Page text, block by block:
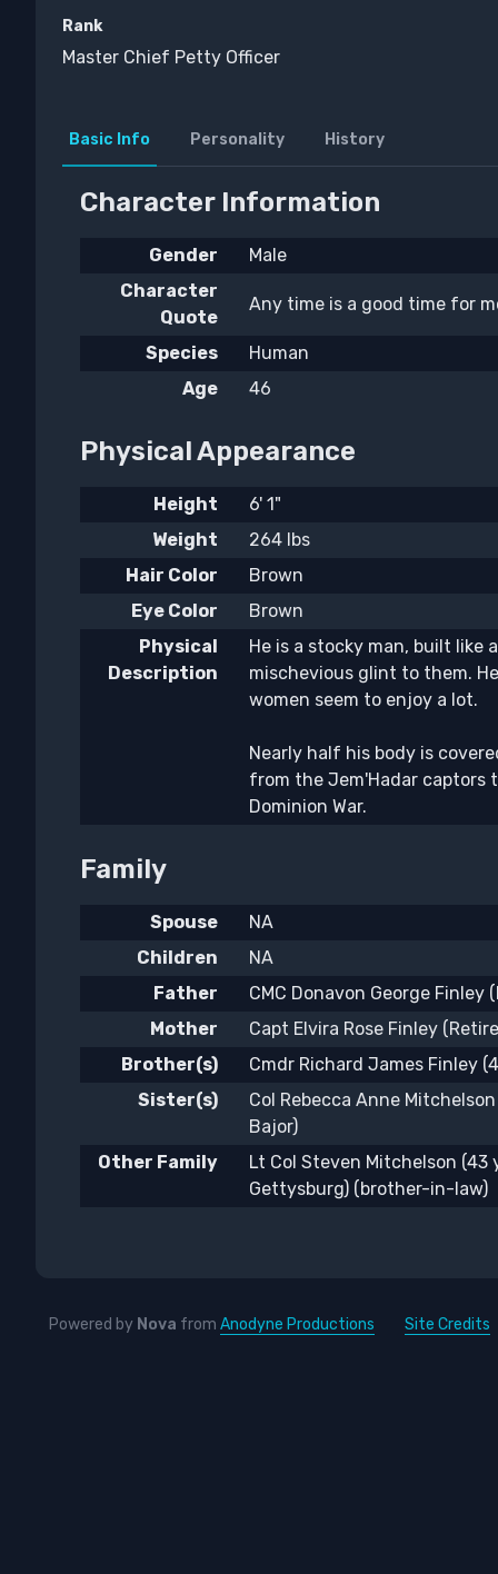
Rank
Master Chief Petty Officer
Basic Info Personality History
Character Information
Gender
Male
Character
Quote
Any time is a good time for
Species
Human
Age
46
Physical Appearance
Height
6' 1"
Weight
264 lbs
Hair Color
Brown
Eye Color
Brown
Physical
Description
He is a stocky man, built like
mischevious glint to them.
women seem to enjoy a lot.
Nearly half his body is
from the Jem'Hadar captors
Dominion War.
Family
Spouse
NA
Children
NA
Father
CMC Donavon George Finley
Mother
Capt Elvira Rose Finley
Brother(s)
Cmdr Richard James Finley
Sister(s)
Col Rebecca Anne
Bajor)
Other Family
Lt Col Steven Mitchelson (43
Gettysburg) (brother-in-law)
Powered by Nova from Anodyne Productions Site Credits